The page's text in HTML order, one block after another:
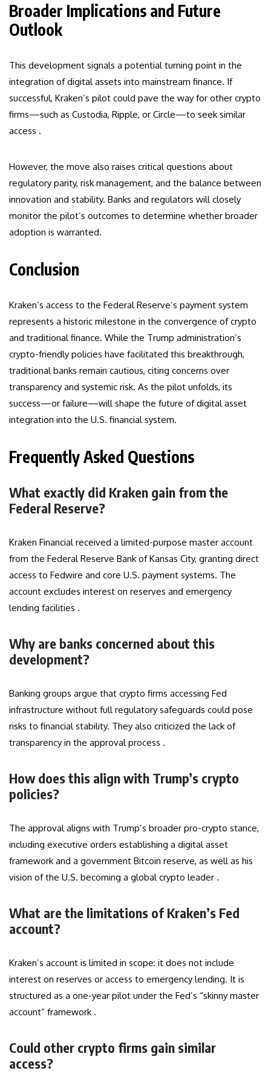
Broader Implications and Future
Outlook
This development signals a potential turning point in the
integration of digital assets into mainstream finance. If
successful, Kraken’s pilot could pave the way for other crypto
firms—such as Custodia, Ripple, or Circle—to seek similar
access .
However, the move also raises critical questions about
regulatory parity, risk management, and the balance between
innovation and stability. Banks and regulators will closely
monitor the pilot’s outcomes to determine whether broader
adoption is warranted.
Conclusion
Kraken’s access to the Federal Reserve’s payment system
represents a historic milestone in the convergence of crypto
and traditional finance. While the Trump administration’s
crypto-friendly policies have facilitated this breakthrough,
traditional banks remain cautious, citing concerns over
transparency and systemic risk. As the pilot unfolds, its
success—or failure—will shape the future of digital asset
integration into the U.S. financial system.
Frequently Asked Questions
What exactly did Kraken gain from the
Federal Reserve?
Kraken Financial received a limited-purpose master account
from the Federal Reserve Bank of Kansas City, granting direct
access to Fedwire and core U.S. payment systems. The
account excludes interest on reserves and emergency
lending facilities .
Why are banks concerned about this
development?
Banking groups argue that crypto firms accessing Fed
infrastructure without full regulatory safeguards could pose
risks to financial stability. They also criticized the lack of
transparency in the approval process .
How does this align with Trump’s crypto
policies?
The approval aligns with Trump’s broader pro-crypto stance,
including executive orders establishing a digital asset
framework and a government Bitcoin reserve, as well as his
vision of the U.S. becoming a global crypto leader .
What are the limitations of Kraken’s Fed
account?
Kraken’s account is limited in scope: it does not include
interest on reserves or access to emergency lending. It is
structured as a one-year pilot under the Fed’s “skinny master
account” framework .
Could other crypto firms gain similar
access?